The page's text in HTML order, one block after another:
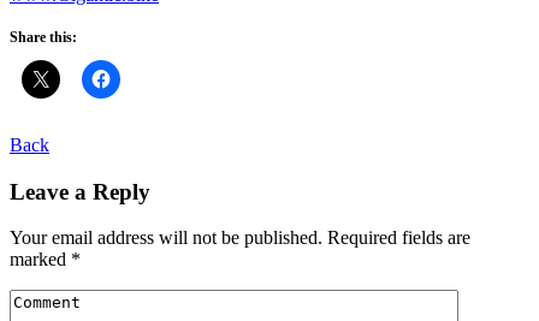
Share this:
Back
Leave a Reply
Your email address will not be published. Required fields are
marked *